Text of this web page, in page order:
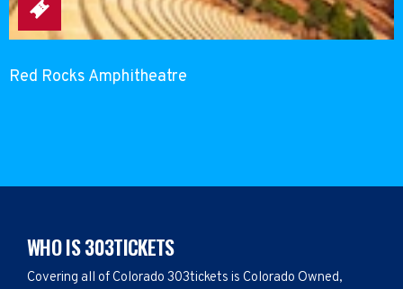
Red Rocks Amphitheatre
WHO IS 303TICKETS
Covering all of Colorado 303tickets is Colorado Owned,